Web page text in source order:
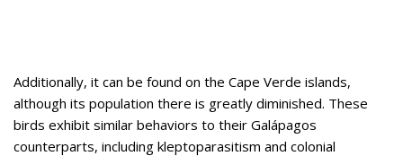
Additionally, it can be found on the Cape Verde islands,
although its population there is greatly diminished. These
birds exhibit similar behaviors to their Galápagos
counterparts, including kleptoparasitism and colonial